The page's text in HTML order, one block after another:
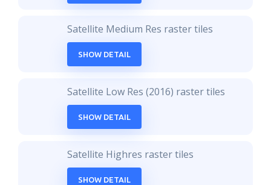
Satellite Medium Res raster tiles
SHOW DETAIL
Satellite Low Res (2016) raster tiles
SHOW DETAIL
Satellite Highres raster tiles
SHOW DETAIL